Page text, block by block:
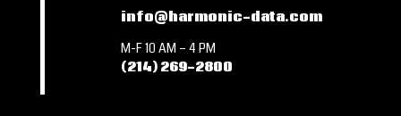
info@harmonic-data.com
M-F 10 AM – 4 PM
(214) 269-2800